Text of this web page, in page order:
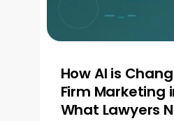
How AI is
Firm Marketing
What Lawyers